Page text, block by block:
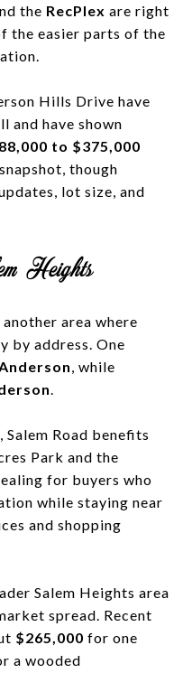
the RecPlex are right
the easier parts of the
Hills Drive have
and have shown
to $375,000
though
lot size, and
Heights
area where
by address. One
, while
.
Road benefits
Park and the
for buyers who
while staying near
and shopping
Salem Heights area
spread. Recent
$265,000 for one
a wooded